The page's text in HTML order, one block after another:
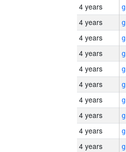
4 years
4 years
4 years
4 years
4 years
4 years
4 years
4 years
4 years
4 years